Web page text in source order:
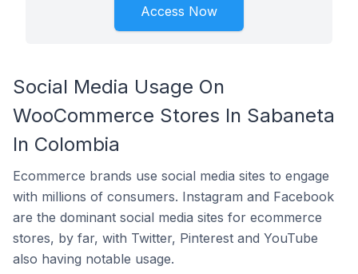
Access Now
Social Media Usage On
WooCommerce Stores In Sabaneta
In Colombia
Ecommerce brands use social media sites to engage
with millions of consumers. Instagram and Facebook
are the dominant social media sites for ecommerce
stores, by far, with Twitter, Pinterest and YouTube
also having notable usage.